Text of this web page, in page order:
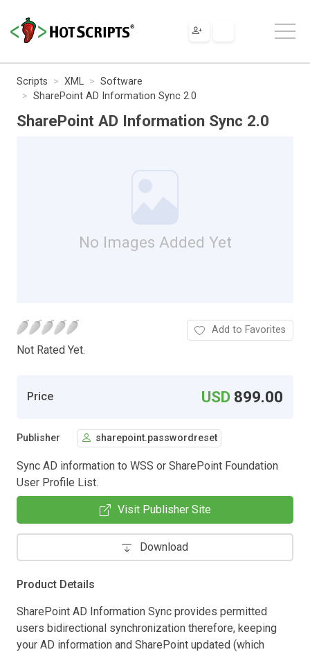
Scripts XML
Software
SharePoint AD Information Sync 2.0
SharePoint AD Information Sync 2.0
No Images Added Yet
Not Rated Yet.
Add to Favorites
Price USD 899.00
Publisher sharepoint.passwordreset
Sync AD information to WSS or SharePoint Foundation
User Profile List.
Visit Publisher Site
Download
Product Details
SharePoint AD Information Sync provides permitted
users bidirectional synchronization therefore, keeping
your AD information and SharePoint updated (which